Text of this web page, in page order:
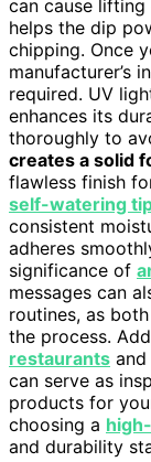
can cause
helps the dip
chipping. Once
manufacturer’s
required. UV
enhances its
thoroughly to
creates a solid
flawless finish
self-watering
consistent
adheres
significance of
messages can
routines, as
the process.
restaurants
can serve as
products for
choosing a
and durability